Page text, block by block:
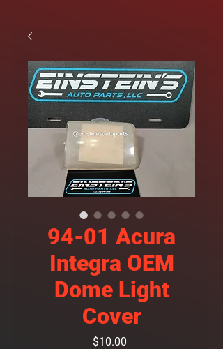
94-01 Acura
Integra OEM
Dome Light
Cover
$10.00